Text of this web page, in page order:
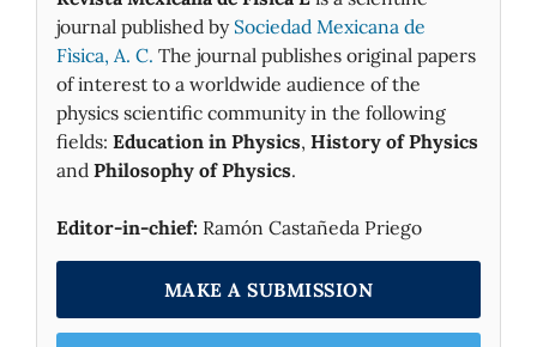
journal published by Sociedad Mexicana de
Fìsica, A. C. The journal publishes original papers
of interest to a worldwide audience of the
physics scientific community in the following
fields: Education in Physics, History of Physics
and Philosophy of Physics.
Editor-in-chief: Ramón Castañeda Priego
MAKE A SUBMISSION